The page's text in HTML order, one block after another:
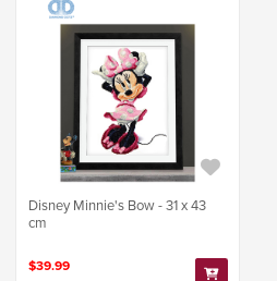
Disney Minnie's Bow - 31 x 43
cm
$39.99